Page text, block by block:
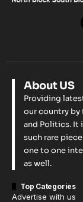
About US
Providing
our country by
and Politics. It
such rare
one to one
as well.
Top Categories
Advertise with us